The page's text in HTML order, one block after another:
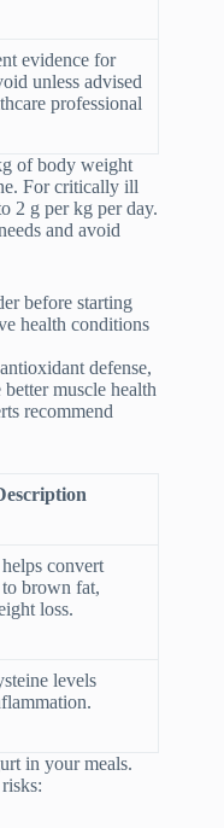
evidence for
unless advised
professional
of body weight
For critically ill
2 g per kg per day.
and avoid
before starting
health conditions
defense,
muscle health
recommend
convert
brown fat,
loss.
levels
in your meals.